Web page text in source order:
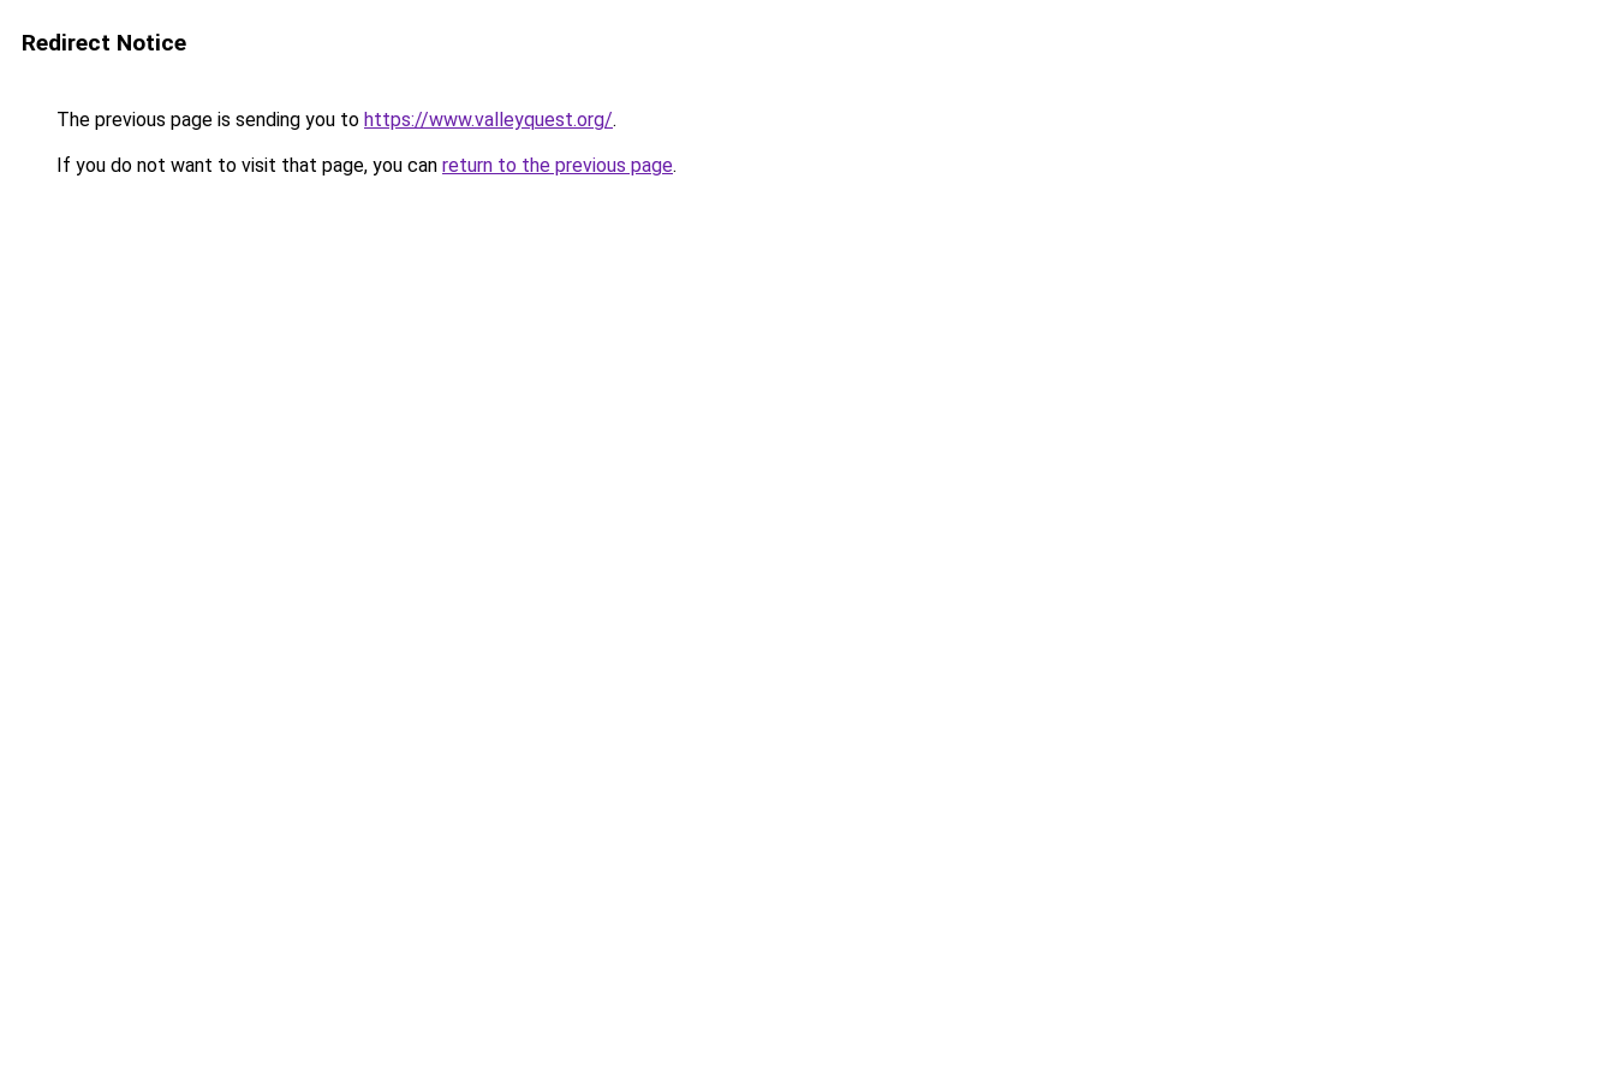
Redirect Notice
The previous page is sending you to https://www.valleyquest.org/.
If you do not want to visit that page, you can return to the previous page.